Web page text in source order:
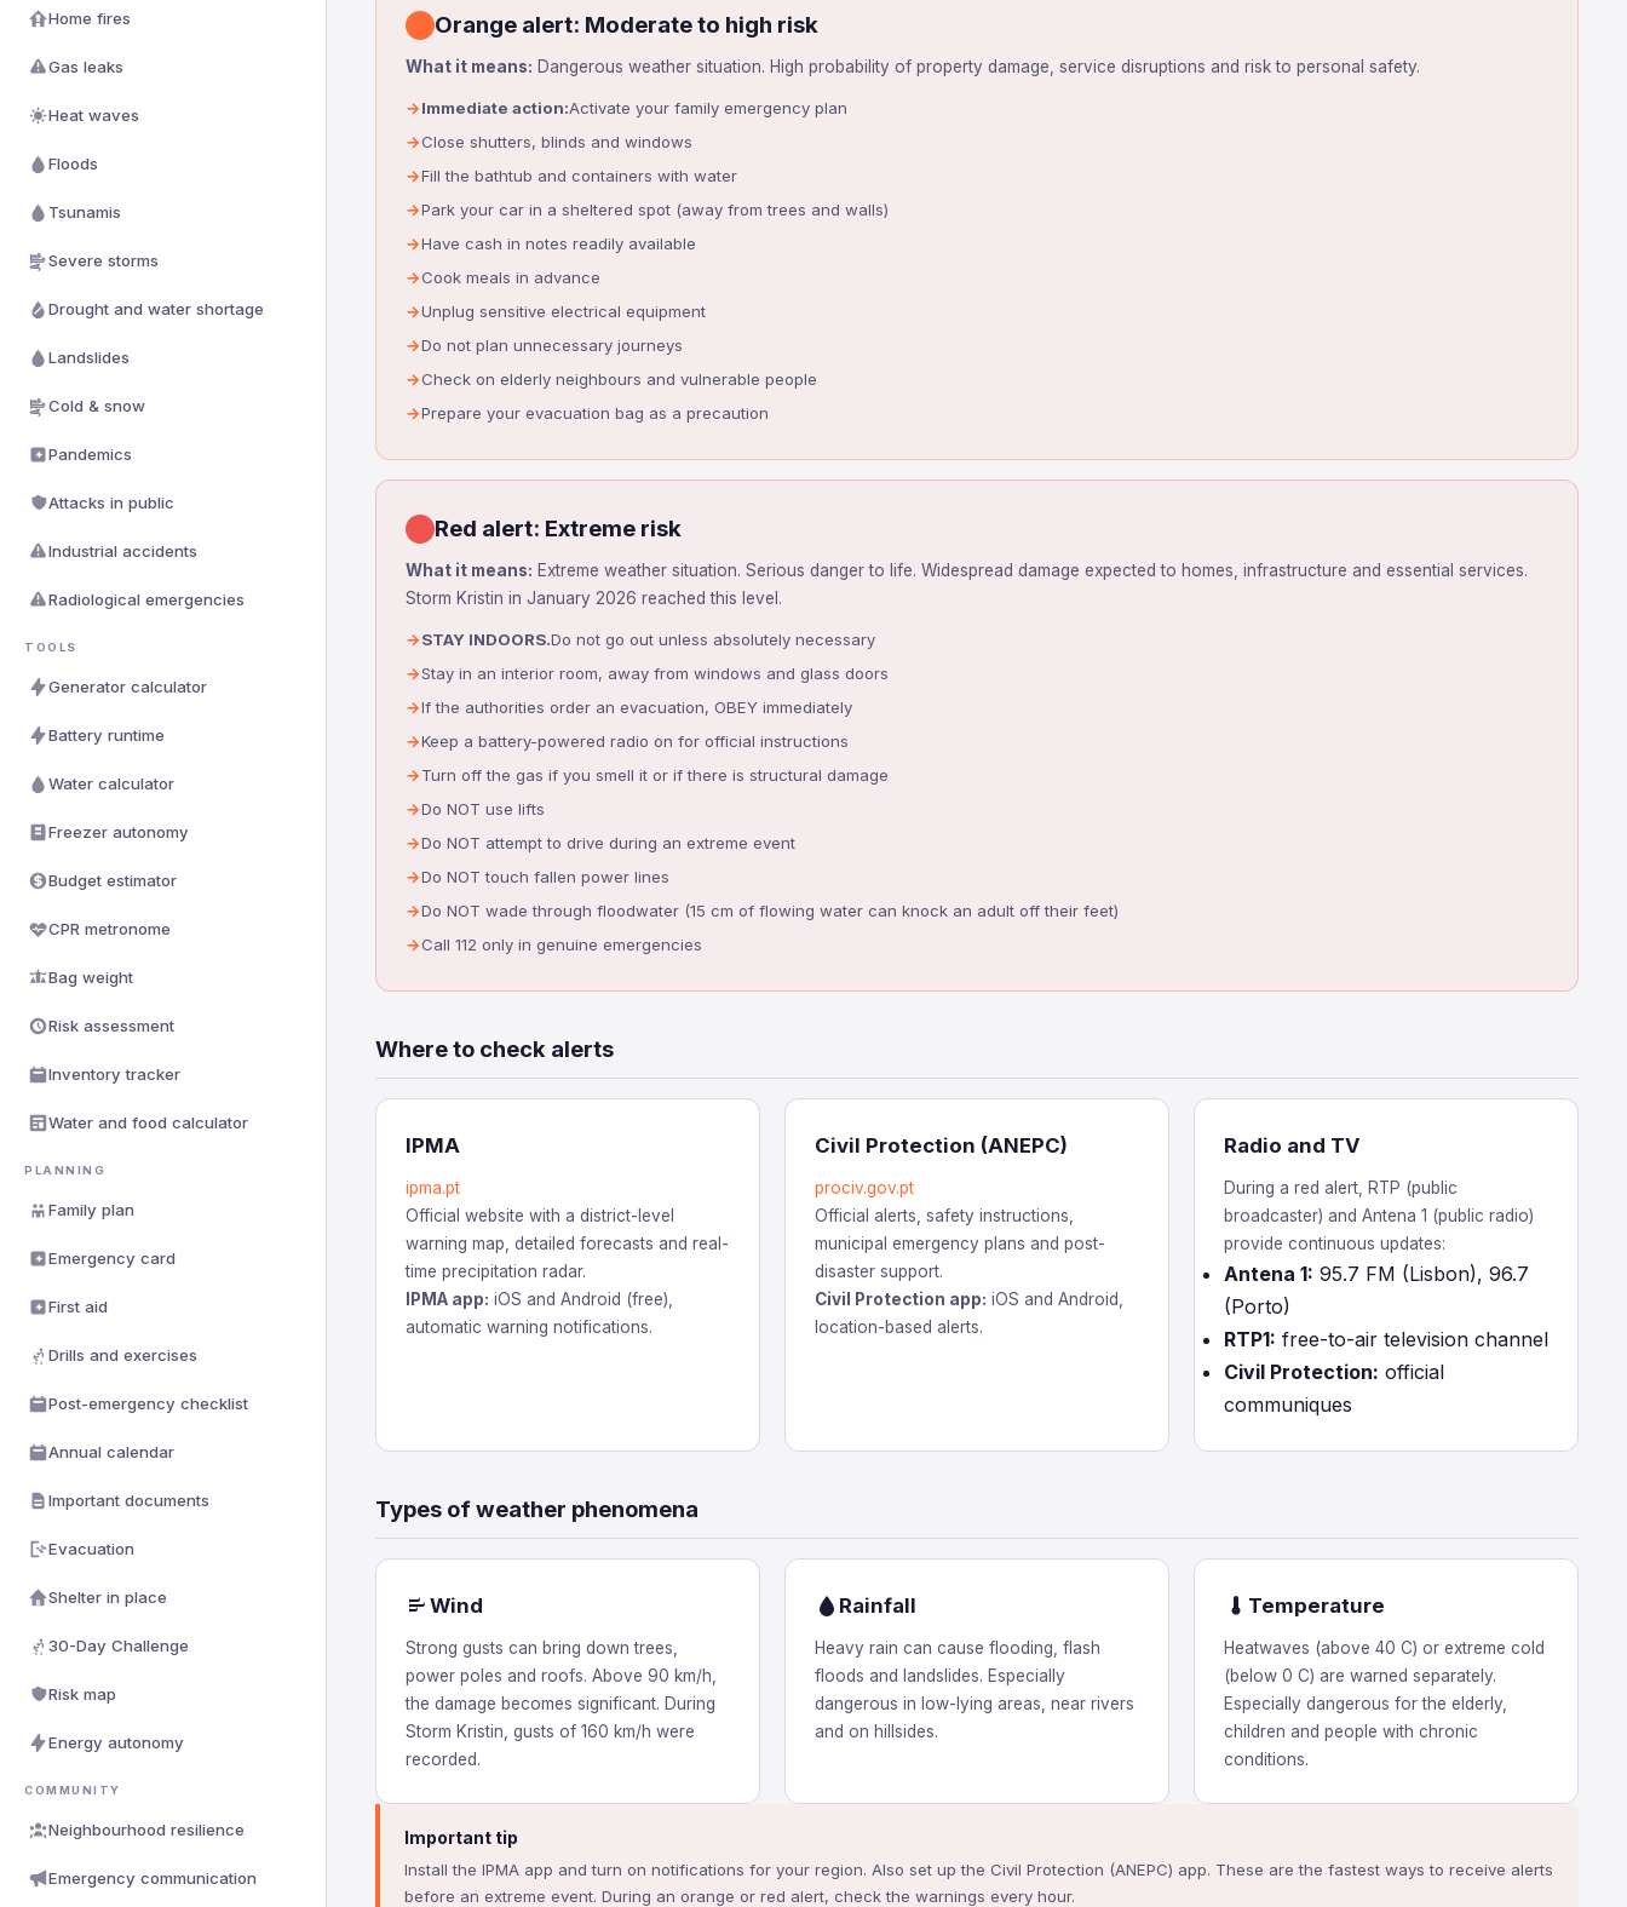
Home fires
Gas leaks
Heat waves
Floods
Tsunamis
Severe storms
Drought and water shortage
Landslides
Cold & snow
Pandemics
Attacks in public
Industrial accidents
Radiological emergencies
TOOLS
Generator calculator
Battery runtime
Water calculator
Freezer autonomy
Budget estimator
CPR metronome
Bag weight
Risk assessment
Inventory tracker
Water and food calculator
PLANNING
Family plan
Emergency card
First aid
Drills and exercises
Post-emergency checklist
Annual calendar
Important documents
Evacuation
Shelter in place
30-Day Challenge
Risk map
Energy autonomy
COMMUNITY
Neighbourhood resilience
Emergency communication
Orange alert: Moderate to high risk
What it means: Dangerous weather situation. High probability of property damage, service disruptions and risk to personal safety.
Immediate action:Activate your family emergency plan
Close shutters, blinds and windows
Fill the bathtub and containers with water
Park your car in a sheltered spot (away from trees and walls)
Have cash in notes readily available
Cook meals in advance
Unplug sensitive electrical equipment
Do not plan unnecessary journeys
Check on elderly neighbours and vulnerable people
Prepare your evacuation bag as a precaution
Red alert: Extreme risk
What it means: Extreme weather situation. Serious danger to life. Widespread damage expected to homes, infrastructure and essential services.
Storm Kristin in January 2026 reached this level.
STAY INDOORS.Do not go out unless absolutely necessary
Stay in an interior room, away from windows and glass doors
If the authorities order an evacuation, OBEY immediately
Keep a battery-powered radio on for official instructions
Turn off the gas if you smell it or if there is structural damage
Do NOT use lifts
Do NOT attempt to drive during an extreme event
Do NOT touch fallen power lines
Do NOT wade through floodwater (15 cm of flowing water can knock an adult off their feet)
Call 112 only in genuine emergencies
Where to check alerts
IPMA
ipma.pt
Official website with a district-level
warning map, detailed forecasts and real-
time precipitation radar.
IPMA app: iOS and Android (free),
automatic warning notifications.
Civil Protection (ANEPC)
prociv.gov.pt
Official alerts, safety instructions,
municipal emergency plans and post-
disaster support.
Civil Protection app: iOS and Android,
location-based alerts.
Radio and TV
During a red alert, RTP (public
broadcaster) and Antena 1 (public radio)
provide continuous updates:
Antena 1: 95.7 FM (Lisbon), 96.7
(Porto)
RTP1: free-to-air television channel
Civil Protection: official
communiques
Types of weather phenomena
Wind
Strong gusts can bring down trees,
power poles and roofs. Above 90 km/h,
the damage becomes significant. During
Storm Kristin, gusts of 160 km/h were
recorded.
Rainfall
Heavy rain can cause flooding, flash
floods and landslides. Especially
dangerous in low-lying areas, near rivers
and on hillsides.
Temperature
Heatwaves (above 40 C) or extreme cold
(below 0 C) are warned separately.
Especially dangerous for the elderly,
children and people with chronic
conditions.
Important tip
Install the IPMA app and turn on notifications for your region. Also set up the Civil Protection (ANEPC) app. These are the fastest ways to receive alerts
before an extreme event. During an orange or red alert, check the warnings every hour.